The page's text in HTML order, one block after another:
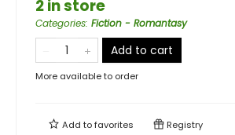
2 in store
Categories: Fiction - Romantasy
Add to cart
More available to order
Add tofavorites Registry